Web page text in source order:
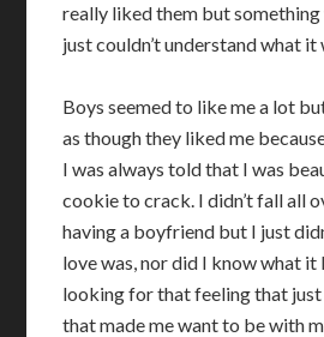
really liked them but something
just couldn’t understand what it
Boys seemed to like me a lot
as though they liked me
I was always told that I was
cookie to crack. I didn’t fall all
having a boyfriend but I just
love was, nor did I know what it
looking for that feeling that just
that made me want to be with